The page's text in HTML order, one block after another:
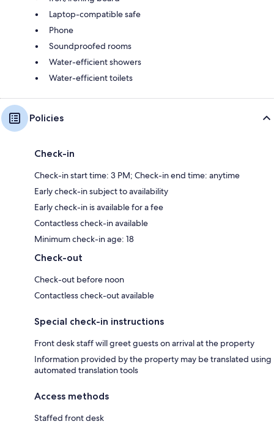
Laptop-compatible safe
Phone
Soundproofed rooms
Water-efficient showers
Water-efficient toilets
Policies
Check-in
Check-in start time: 3 PM; Check-in end time: anytime
Early check-in subject to availability
Early check-in is available for a fee
Contactless check-in available
Minimum check-in age: 18
Check-out
Check-out before noon
Contactless check-out available
Special check-in instructions
Front desk staff will greet guests on arrival at the property
Information provided by the property may be translated using
automated translation tools
Access methods
Staffed front desk